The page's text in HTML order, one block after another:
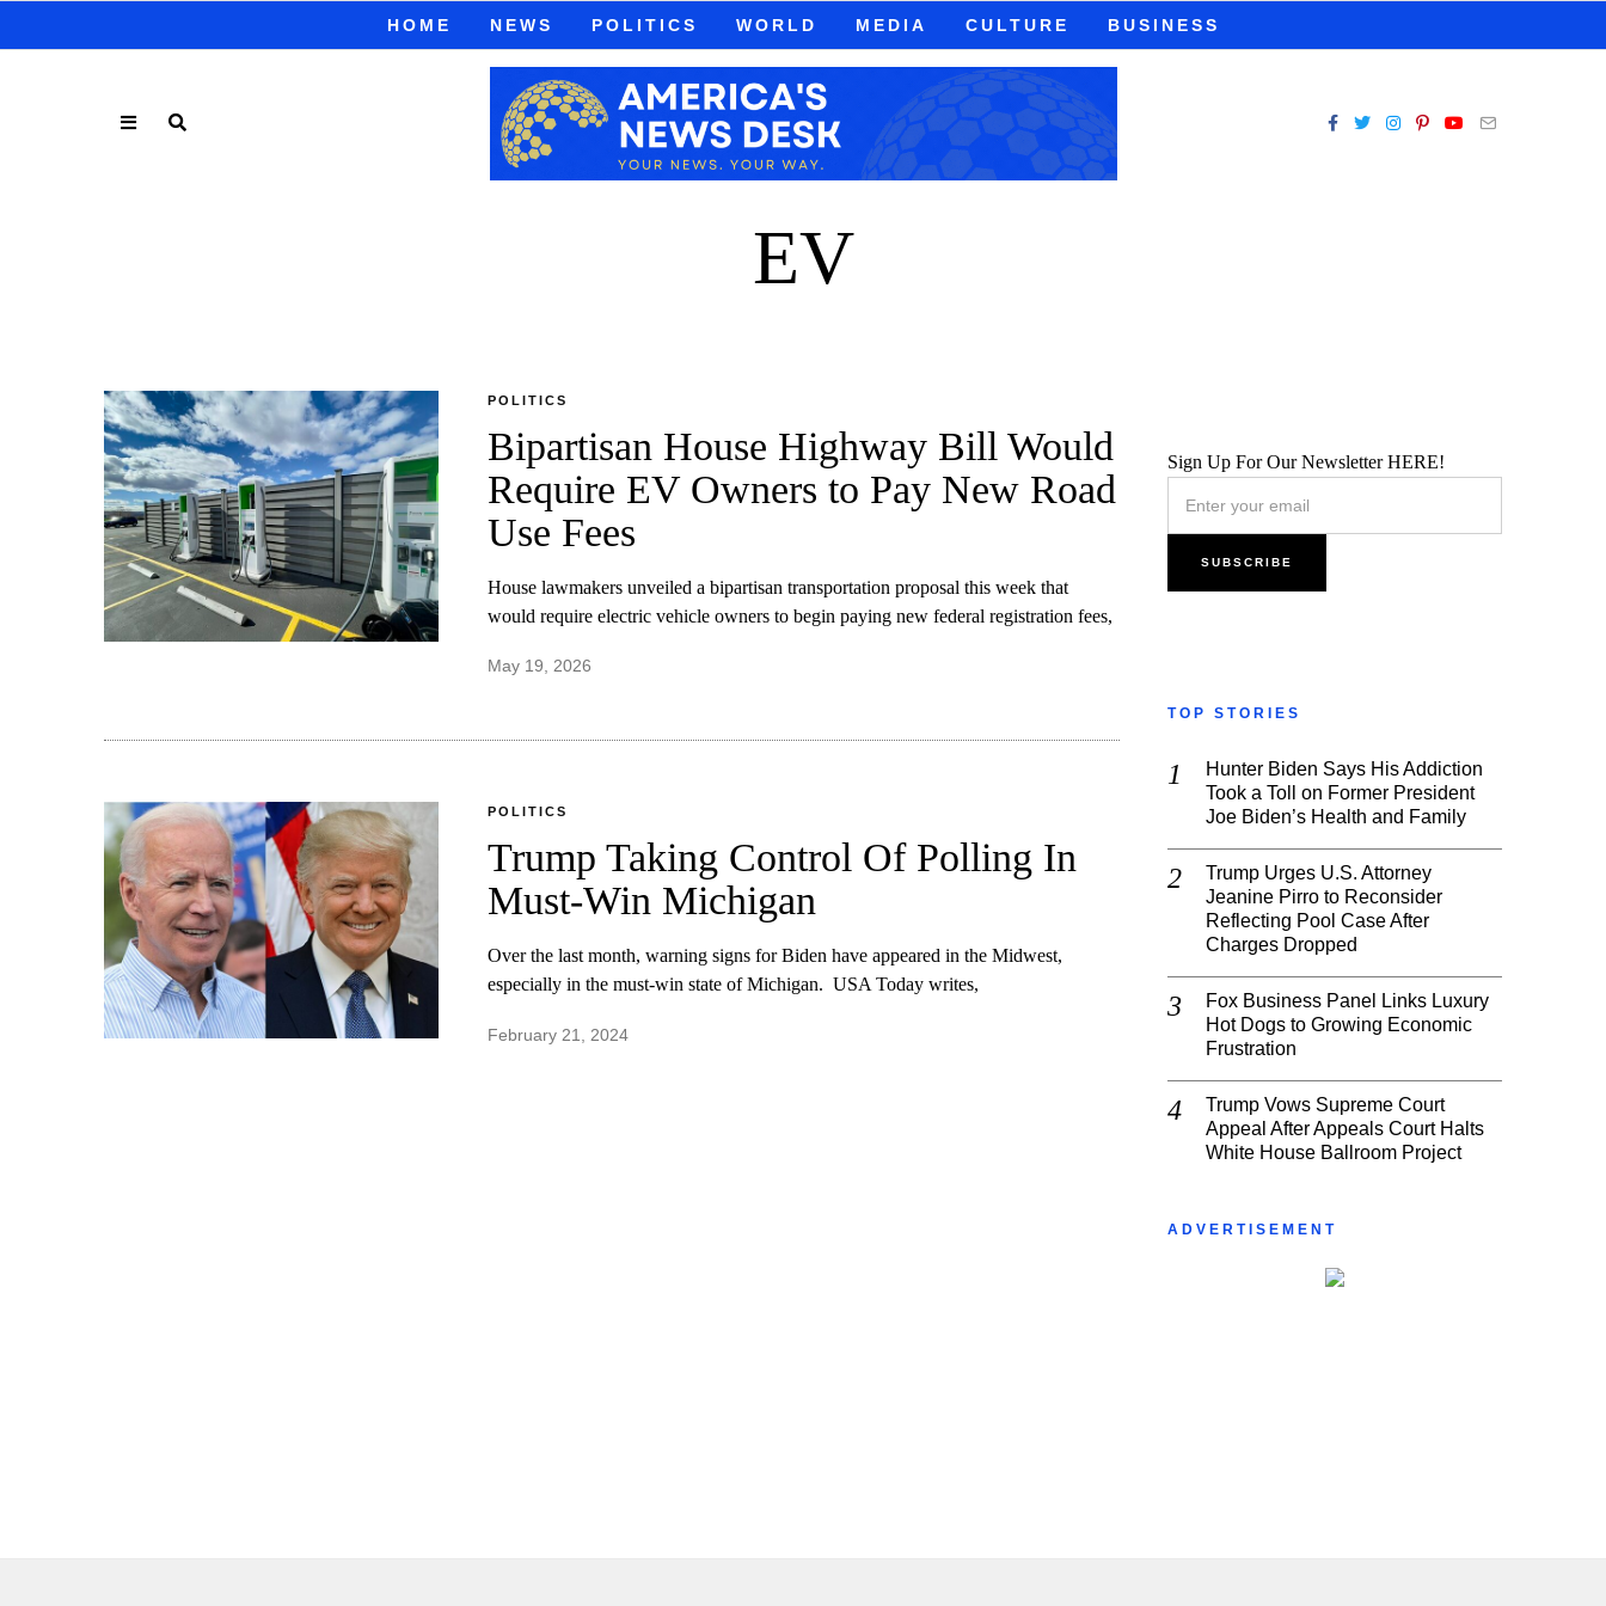
HOME NEWS POLITICS WORLD MEDIA CULTURE BUSINESS
EV
POLITICS
Bipartisan House Highway Bill Would
Require EV Owners to Pay New Road
Use Fees
House lawmakers unveiled a bipartisan transportation proposal this week that
would require electric vehicle owners to begin paying new federal registration fees,
May 19, 2026
POLITICS
Trump Taking Control Of Polling In
Must-Win Michigan
Over the last month, warning signs for Biden have appeared in the Midwest,
especially in the must-win state of Michigan. USA Today writes,
February 21, 2024
Sign Up For Our Newsletter HERE!
TOP STORIES
Hunter Biden Says His Addiction
Took a Toll on Former President
Joe Biden’s Health and Family
Trump Urges U.S. Attorney
Jeanine Pirro to Reconsider
Reflecting Pool Case After
Charges Dropped
Fox Business Panel Links Luxury
Hot Dogs to Growing Economic
Frustration
Trump Vows Supreme Court
Appeal After Appeals Court Halts
White House Ballroom Project
ADVERTISEMENT